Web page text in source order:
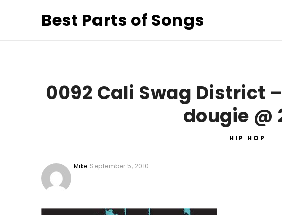
Best Parts of Songs
0092 Cali Swag District
dougie @
HIP HOP
Mike September 5, 2010